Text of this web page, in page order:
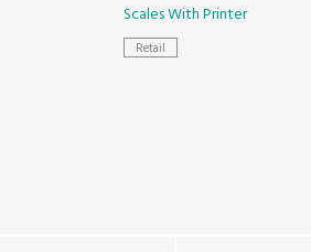
Scales With Printer
Retail